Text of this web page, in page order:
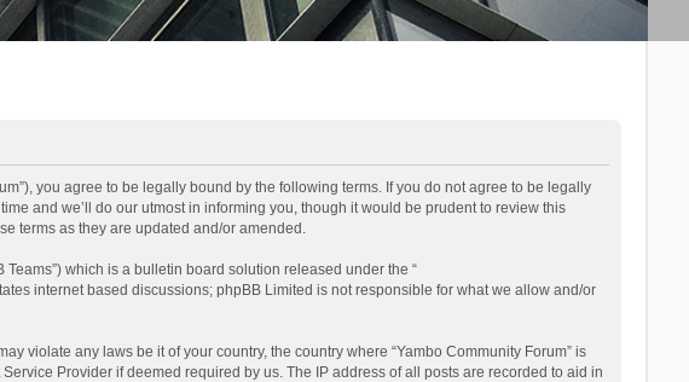
you agree to be legally bound by the following terms. If you do not agree to be legally
and we’ll do our utmost in informing you, though it would be prudent to review this
terms as they are updated and/or amended.
Teams”) which is a bulletin board solution released under the “
internet based discussions; phpBB Limited is not responsible for what we allow and/or
violate any laws be it of your country, the country where “Yambo Community Forum” is
Provider if deemed required by us. The IP address of all posts are recorded to aid in